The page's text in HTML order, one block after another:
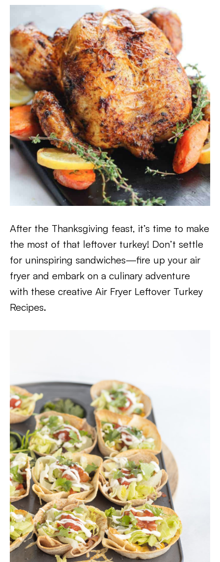
After the Thanksgiving feast, it’s time to make
the most of that leftover turkey! Don’t settle
for uninspiring sandwiches—fire up your air
fryer and embark on a culinary adventure
with these creative Air Fryer Leftover Turkey
Recipes.